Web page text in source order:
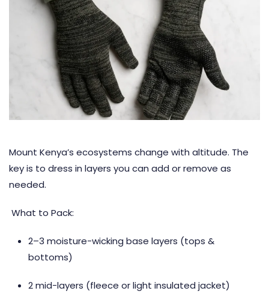
Mount Kenya’s ecosystems change with altitude. The
key is to dress in layers you can add or remove as
needed.
What to Pack:
2–3 moisture-wicking base layers (tops &
bottoms)
2 mid-layers (fleece or light insulated jacket)